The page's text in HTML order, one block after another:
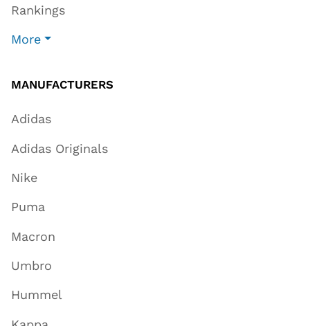
Rankings
More
MANUFACTURERS
Adidas
Adidas Originals
Nike
Puma
Macron
Umbro
Hummel